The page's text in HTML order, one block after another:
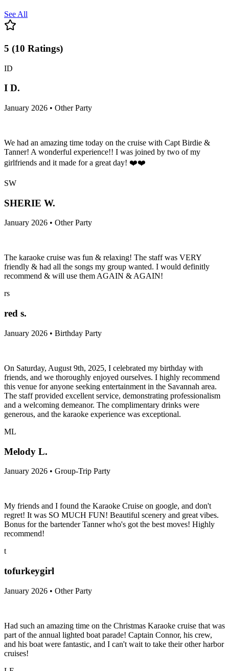
See All
5 (10 Ratings)
ID
I D.
January 2026 • Other Party
We had an amazing time today on the cruise with Capt Birdie &
Tanner! A wonderful experience!! I was joined by two of my
girlfriends and it made for a great day! ❤️❤️
SW
SHERIE W.
January 2026 • Other Party
The karaoke cruise was fun & relaxing! The staff was VERY
friendly & had all the songs my group wanted. I would definitly
recommend & will use them AGAIN & AGAIN!
rs
red s.
January 2026 • Birthday Party
On Saturday, August 9th, 2025, I celebrated my birthday with
friends, and we thoroughly enjoyed ourselves. I highly recommend
this venue for anyone seeking entertainment in the Savannah area.
The staff provided excellent service, demonstrating professionalism
and a welcoming demeanor. The complimentary drinks were
generous, and the karaoke experience was exceptional.
ML
Melody L.
January 2026 • Group-Trip Party
My friends and I found the Karaoke Cruise on google, and don't
regret! It was SO MUCH FUN! Beautiful scenery and great vibes.
Bonus for the bartender Tanner who's got the best moves! Highly
recommend!
t
tofurkeygirl
January 2026 • Other Party
Had such an amazing time on the Christmas Karaoke cruise that was
part of the annual lighted boat parade! Captain Connor, his crew,
and his boat were fantastic, and I can't wait to take their other harbor
cruises!